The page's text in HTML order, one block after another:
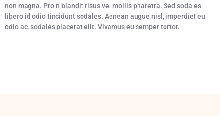
non magna. Proin blandit risus vel mollis pharetra. Sed sodales
libero id odio tincidunt sodales. Aenean augue nisl, imperdiet eu
odio ac, sodales placerat elit. Vivamus eu semper tortor.